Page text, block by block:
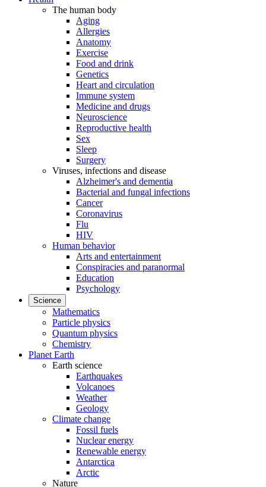
The human body
Aging
Allergies
Anatomy
Exercise
Food and drink
Genetics
Heart and circulation
Immune system
Medicine and drugs
Neuroscience
Reproductive health
Sex
Sleep
Surgery
Viruses, infections and disease
Alzheimer's and dementia
Bacterial and fungal infections
Cancer
Coronavirus
Flu
HIV
Human behavior
Arts and entertainment
Conspiracies and paranormal
Education
Psychology
Science
Mathematics
Particle physics
Quantum physics
Chemistry
Planet Earth
Earth science
Earthquakes
Volcanoes
Weather
Geology
Climate change
Fossil fuels
Nuclear energy
Renewable energy
Antarctica
Arctic
Nature